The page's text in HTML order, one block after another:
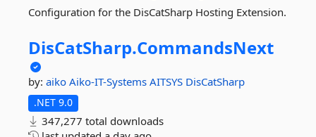
Configuration for the DisCatSharp Hosting Extension.
DisCatSharp.CommandsNext
by: aiko Aiko-IT-Systems AITSYS DisCatSharp
.NET 9.0
347,277 total downloads